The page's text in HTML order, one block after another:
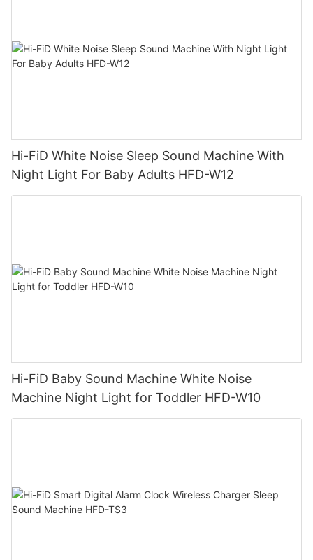
Hi-FiD White Noise Sleep Sound Machine With
Night Light For Baby Adults HFD-W12
Hi-FiD Baby Sound Machine White Noise
Machine Night Light for Toddler HFD-W10